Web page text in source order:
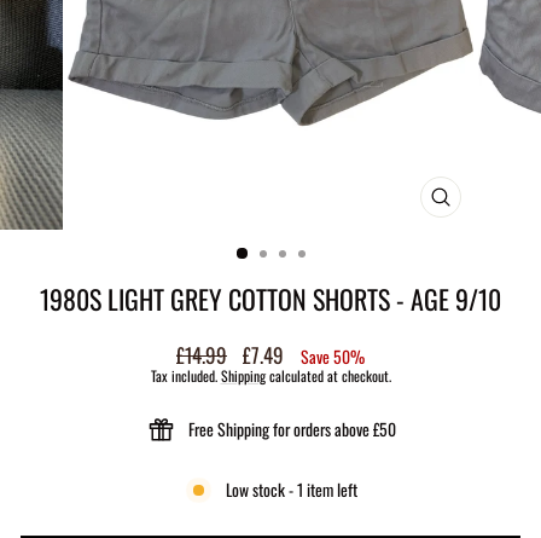
CLOSE
1980S LIGHT GREY COTTON SHORTS - AGE 9/10
Regular
price
£14.99
Sale
price
£7.49 Save 50%
Tax included.Shippingcalculated at checkout.
Free Shipping for orders above £50
Low stock - 1 item left